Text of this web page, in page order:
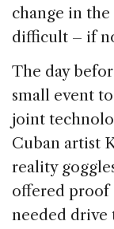
change in
difficult – if
The day
small event
joint
Cuban artist
reality
offered proof
needed drive